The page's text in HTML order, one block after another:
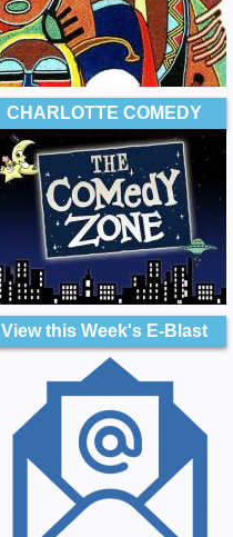
CHARLOTTE COMEDY
View this Week's E-Blast